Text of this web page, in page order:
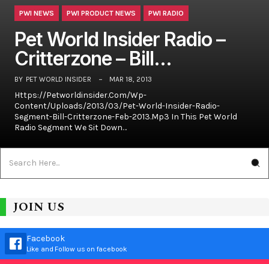
PWI NEWS PWI PRODUCT NEWS PWI RADIO
Pet World Insider Radio –
Critterzone – Bill…
BY PET WORLD INSIDER MAR 18, 2013
Https://petworldinsider.com/wp-
Content/uploads/2013/03/Pet-World-Insider-Radio-
Segment-Bill-Critterzone-Feb-2013.mp3 In This Pet World
Radio Segment We Sit Down…
JOIN US
Facebook
Like and Follow us on facebook